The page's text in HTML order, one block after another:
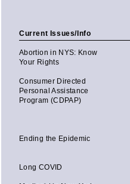
Current Issues/Info
Abortion in NYS: Know
Your Rights
Consumer Directed
Personal Assistance
Program (CDPAP)
Ending the Epidemic
Long COVID